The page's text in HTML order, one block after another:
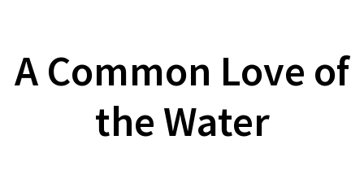
A Common Love of
the Water